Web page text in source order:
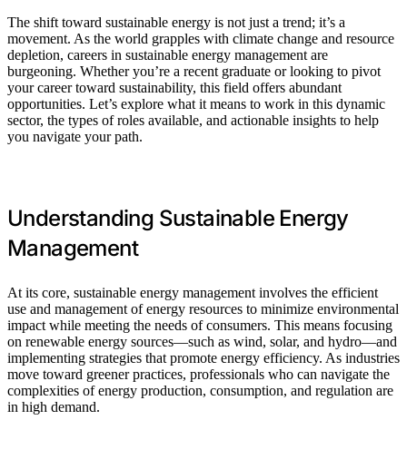
The shift toward sustainable energy is not just a trend; it’s a
movement. As the world grapples with climate change and resource
depletion, careers in sustainable energy management are
burgeoning. Whether you’re a recent graduate or looking to pivot
your career toward sustainability, this field offers abundant
opportunities. Let’s explore what it means to work in this dynamic
sector, the types of roles available, and actionable insights to help
you navigate your path.
Understanding Sustainable Energy
Management
At its core, sustainable energy management involves the efficient
use and management of energy resources to minimize environmental
impact while meeting the needs of consumers. This means focusing
on renewable energy sources—such as wind, solar, and hydro—and
implementing strategies that promote energy efficiency. As industries
move toward greener practices, professionals who can navigate the
complexities of energy production, consumption, and regulation are
in high demand.